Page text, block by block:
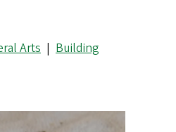
Arts | Building